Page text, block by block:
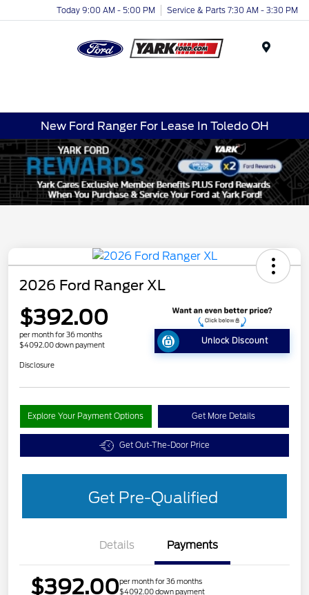
Today 9:00 AM - 5:00 PM Service & Parts 7:30 AM - 3:30 PM
New Ford Ranger For Lease In Toledo OH
2026 Ford Ranger XL
$392.00
per month for 36 months
$4092.00 down payment
Unlock Discount
Disclosure
Explore Your Payment Options Get More Details
Get Out-The-Door Price
Get Pre-Qualified
Details Payments
$392.00per month for 36 months
$4092.00 down payment